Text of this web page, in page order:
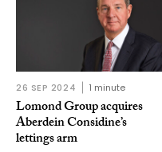
26 SEP 2024 1 minute
Lomond Group acquires
Aberdein Considine’s
lettings arm